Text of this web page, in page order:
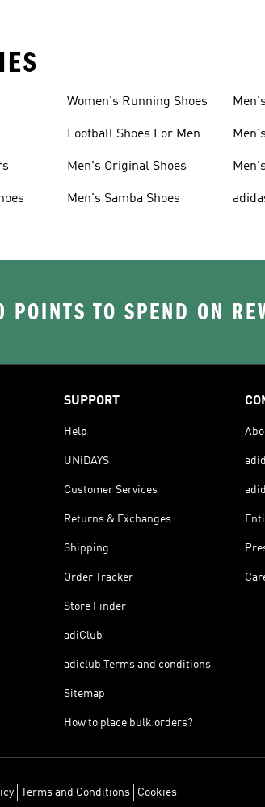
Women's Running Shoes
Football Shoes For Men
Men's Original Shoes
Men's Samba Shoes
TO SPEND ON
SUPPORT
Help
UNiDAYS
Customer Services
Returns & Exchanges
Shipping
Order Tracker
Store Finder
adiClub
adiclub Terms and conditions
Sitemap
How to place bulk orders?
Terms and Conditions Cookies